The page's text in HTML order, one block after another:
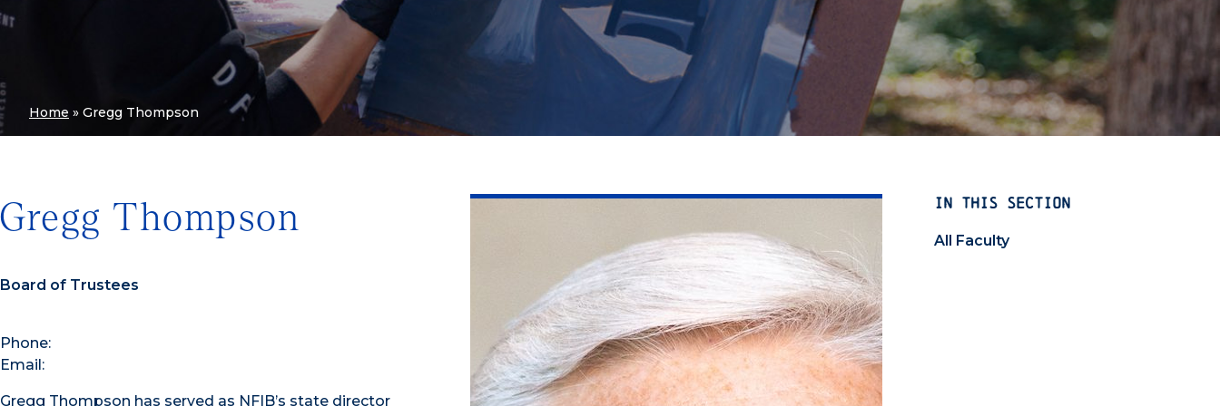
Home » Gregg Thompson
IN THIS SECTION
All Faculty
Gregg Thompson
Board of Trustees
Phone:
Email:
Gregg Thompson has served as NFIB’s state director